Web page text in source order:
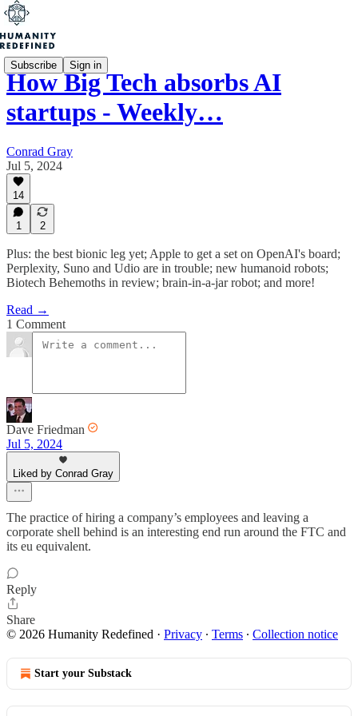
Subscribe Sign in
How Big Tech absorbs AI
startups - Weekly…
Conrad Gray
Jul 5, 2024
14
1 2
Plus: the best bionic leg yet; Apple to get a set on OpenAI's board;
Perplexity, Suno and Udio are in trouble; new humanoid robots;
Biotech Behemoths in review; brain-in-a-jar robot; and more!
Read →
1 Comment
Dave Friedman
Jul 5, 2024
Liked by Conrad Gray
The practice of hiring a company’s employees and leaving a
corporate shell behind is an interesting end run around the FTC and
its eu equivalent.
Reply
Share
© 2026 Humanity Redefined · Privacy ∙ Terms ∙ Collection notice
Start your Substack